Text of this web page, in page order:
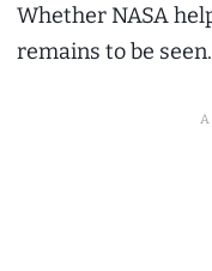
Whether NASA
remains to be seen.